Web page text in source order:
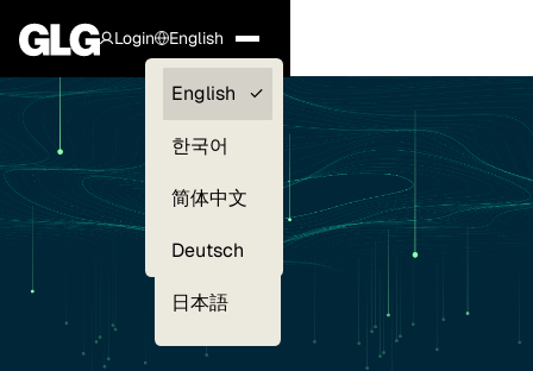
Login
Clients —
myGLG
English
English
한국어
简体中文
Deutsch
日本語